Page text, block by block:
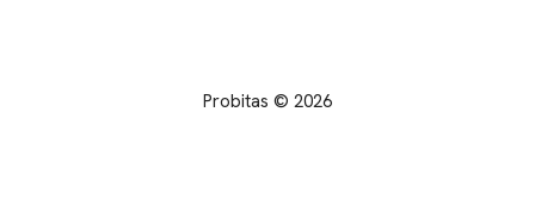
Probitas © 2026